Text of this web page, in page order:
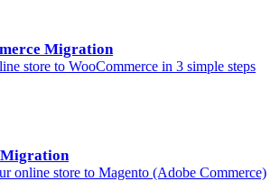
Migration
store to WooCommerce in 3 simple steps
online store to Magento (Adobe Commerce)